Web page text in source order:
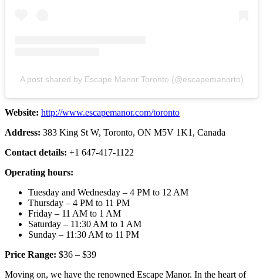
A post shared by Escape Manor Toronto (@escapemanorto)
Website: http://www.escapemanor.com/toronto
Address: 383 King St W, Toronto, ON M5V 1K1, Canada
Contact details: +1 647-417-1122
Operating hours:
Tuesday and Wednesday – 4 PM to 12 AM
Thursday – 4 PM to 11 PM
Friday – 11 AM to 1 AM
Saturday – 11:30 AM to 1 AM
Sunday – 11:30 AM to 11 PM
Price Range: $36 – $39
Moving on, we have the renowned Escape Manor. In the heart of